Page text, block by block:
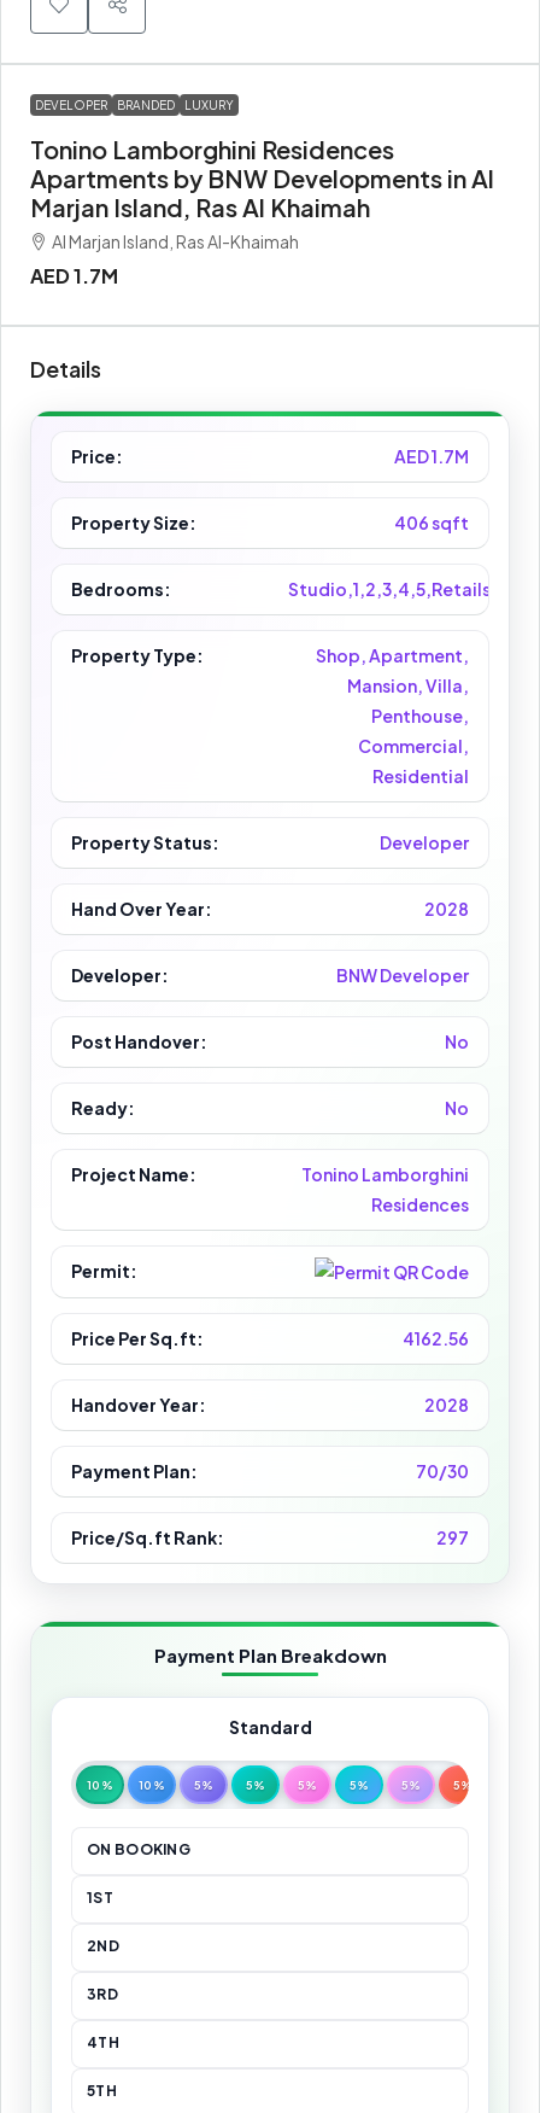
DEVELOPER BRANDED LUXURY
Tonino Lamborghini Residences
Apartments by BNW Developments in Al
Marjan Island, Ras Al Khaimah
Al Marjan Island, Ras Al-Khaimah
AED 1.7M
Details
Price: AED 1.7M
Property Size: 406 sqft
Bedrooms: Studio,1,2,3,4,5,Retails
Property Type:
Shop, Apartment,
Mansion, Villa,
Penthouse,
Commercial,
Residential
Property Status: Developer
Hand Over Year: 2028
Developer: BNW Developer
Post Handover: No
Ready: No
Project Name:
Tonino Lamborghini
Residences
Permit:
Price Per Sq.ft: 4162.56
Handover Year: 2028
Payment Plan: 70/30
Price/Sq.ft Rank: 297
Payment Plan Breakdown
Standard
10% 10% 5% 5% 5% 5% 5% 5%
ON BOOKING
1ST
2ND
3RD
4TH
5TH